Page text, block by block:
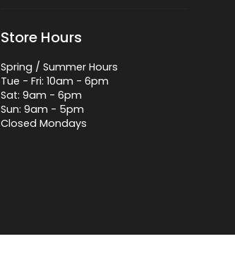
Store Hours
Spring / Summer Hours
Tue - Fri: 10am - 6pm
Sat: 9am - 6pm
Sun: 9am - 5pm
Closed Mondays